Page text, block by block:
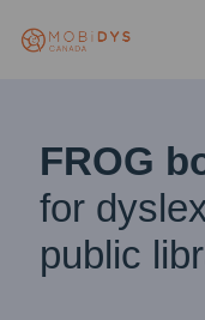
FROG
for
public